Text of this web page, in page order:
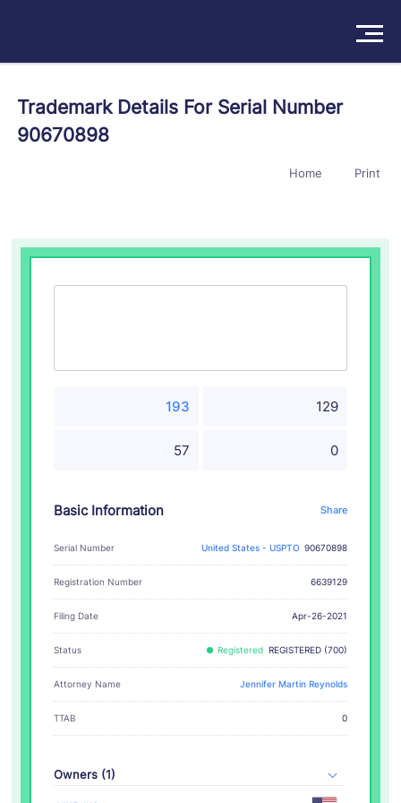
Trademark Details For Serial Number
90670898
Home Print
193 129
57 0
Basic Information Share
Serial Number United States - USPTO 90670898
Registration Number 6639129
Filing Date Apr-26-2021
Status Registered REGISTERED (700)
Attorney Name Jennifer Martin Reynolds
TTAB 0
Owners (1)